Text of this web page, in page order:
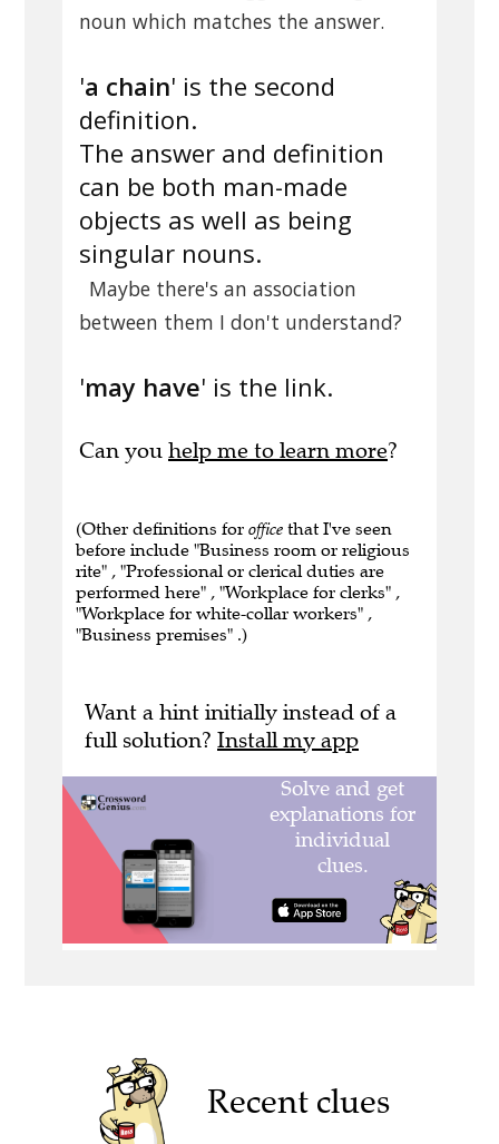
noun which matches the answer.
'a chain' is the second
definition.
The answer and definition
can be both man-made
objects as well as being
singular nouns.
Maybe there's an association
between them I don't understand?
'may have' is the link.
Can you help me to learn more?
(Other definitions for office that I've seen
before include "Business room or religious
rite" , "Professional or clerical duties are
performed here" , "Workplace for clerks" ,
"Workplace for white-collar workers" ,
"Business premises" .)
Want a hint initially instead of a
full solution? Install my app
Recent clues